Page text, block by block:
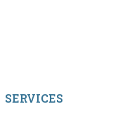
SERVICES